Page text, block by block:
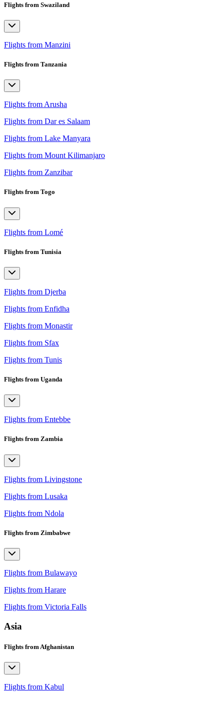
Flights from Swaziland
Flights from Manzini
Flights from Tanzania
Flights from Arusha
Flights from Dar es Salaam
Flights from Lake Manyara
Flights from Mount Kilimanjaro
Flights from Zanzibar
Flights from Togo
Flights from Lomé
Flights from Tunisia
Flights from Djerba
Flights from Enfidha
Flights from Monastir
Flights from Sfax
Flights from Tunis
Flights from Uganda
Flights from Entebbe
Flights from Zambia
Flights from Livingstone
Flights from Lusaka
Flights from Ndola
Flights from Zimbabwe
Flights from Bulawayo
Flights from Harare
Flights from Victoria Falls
Asia
Flights from Afghanistan
Flights from Kabul